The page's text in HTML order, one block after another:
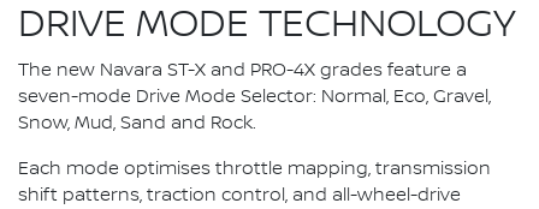
DRIVE MODE TECHNOLOGY
The new Navara ST-X and PRO-4X grades feature a
seven-mode Drive Mode Selector: Normal, Eco, Gravel,
Snow, Mud, Sand and Rock.
Each mode optimises throttle mapping, transmission
shift patterns, traction control, and all-wheel-drive